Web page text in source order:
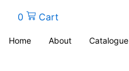
0 Cart
Home About Catalogue